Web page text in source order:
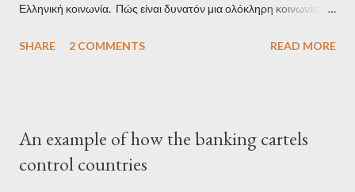
Ελληνική κοινωνία. Πώς είναι δυνατόν μια ολόκληρη κοινωνία να
σύστημα των κρατικοδίαιτων 'ημέτερων' και της
κοινωνία να ετοιμάζεται να ξαναφέρει στην εξουσία ένα κομμάτι
αυτού του άθλιου πολιτικού κατεστημένου, με την επιστροφή
SHARE 2 COMMENTS READ MORE
An example of how the banking cartels
control countries